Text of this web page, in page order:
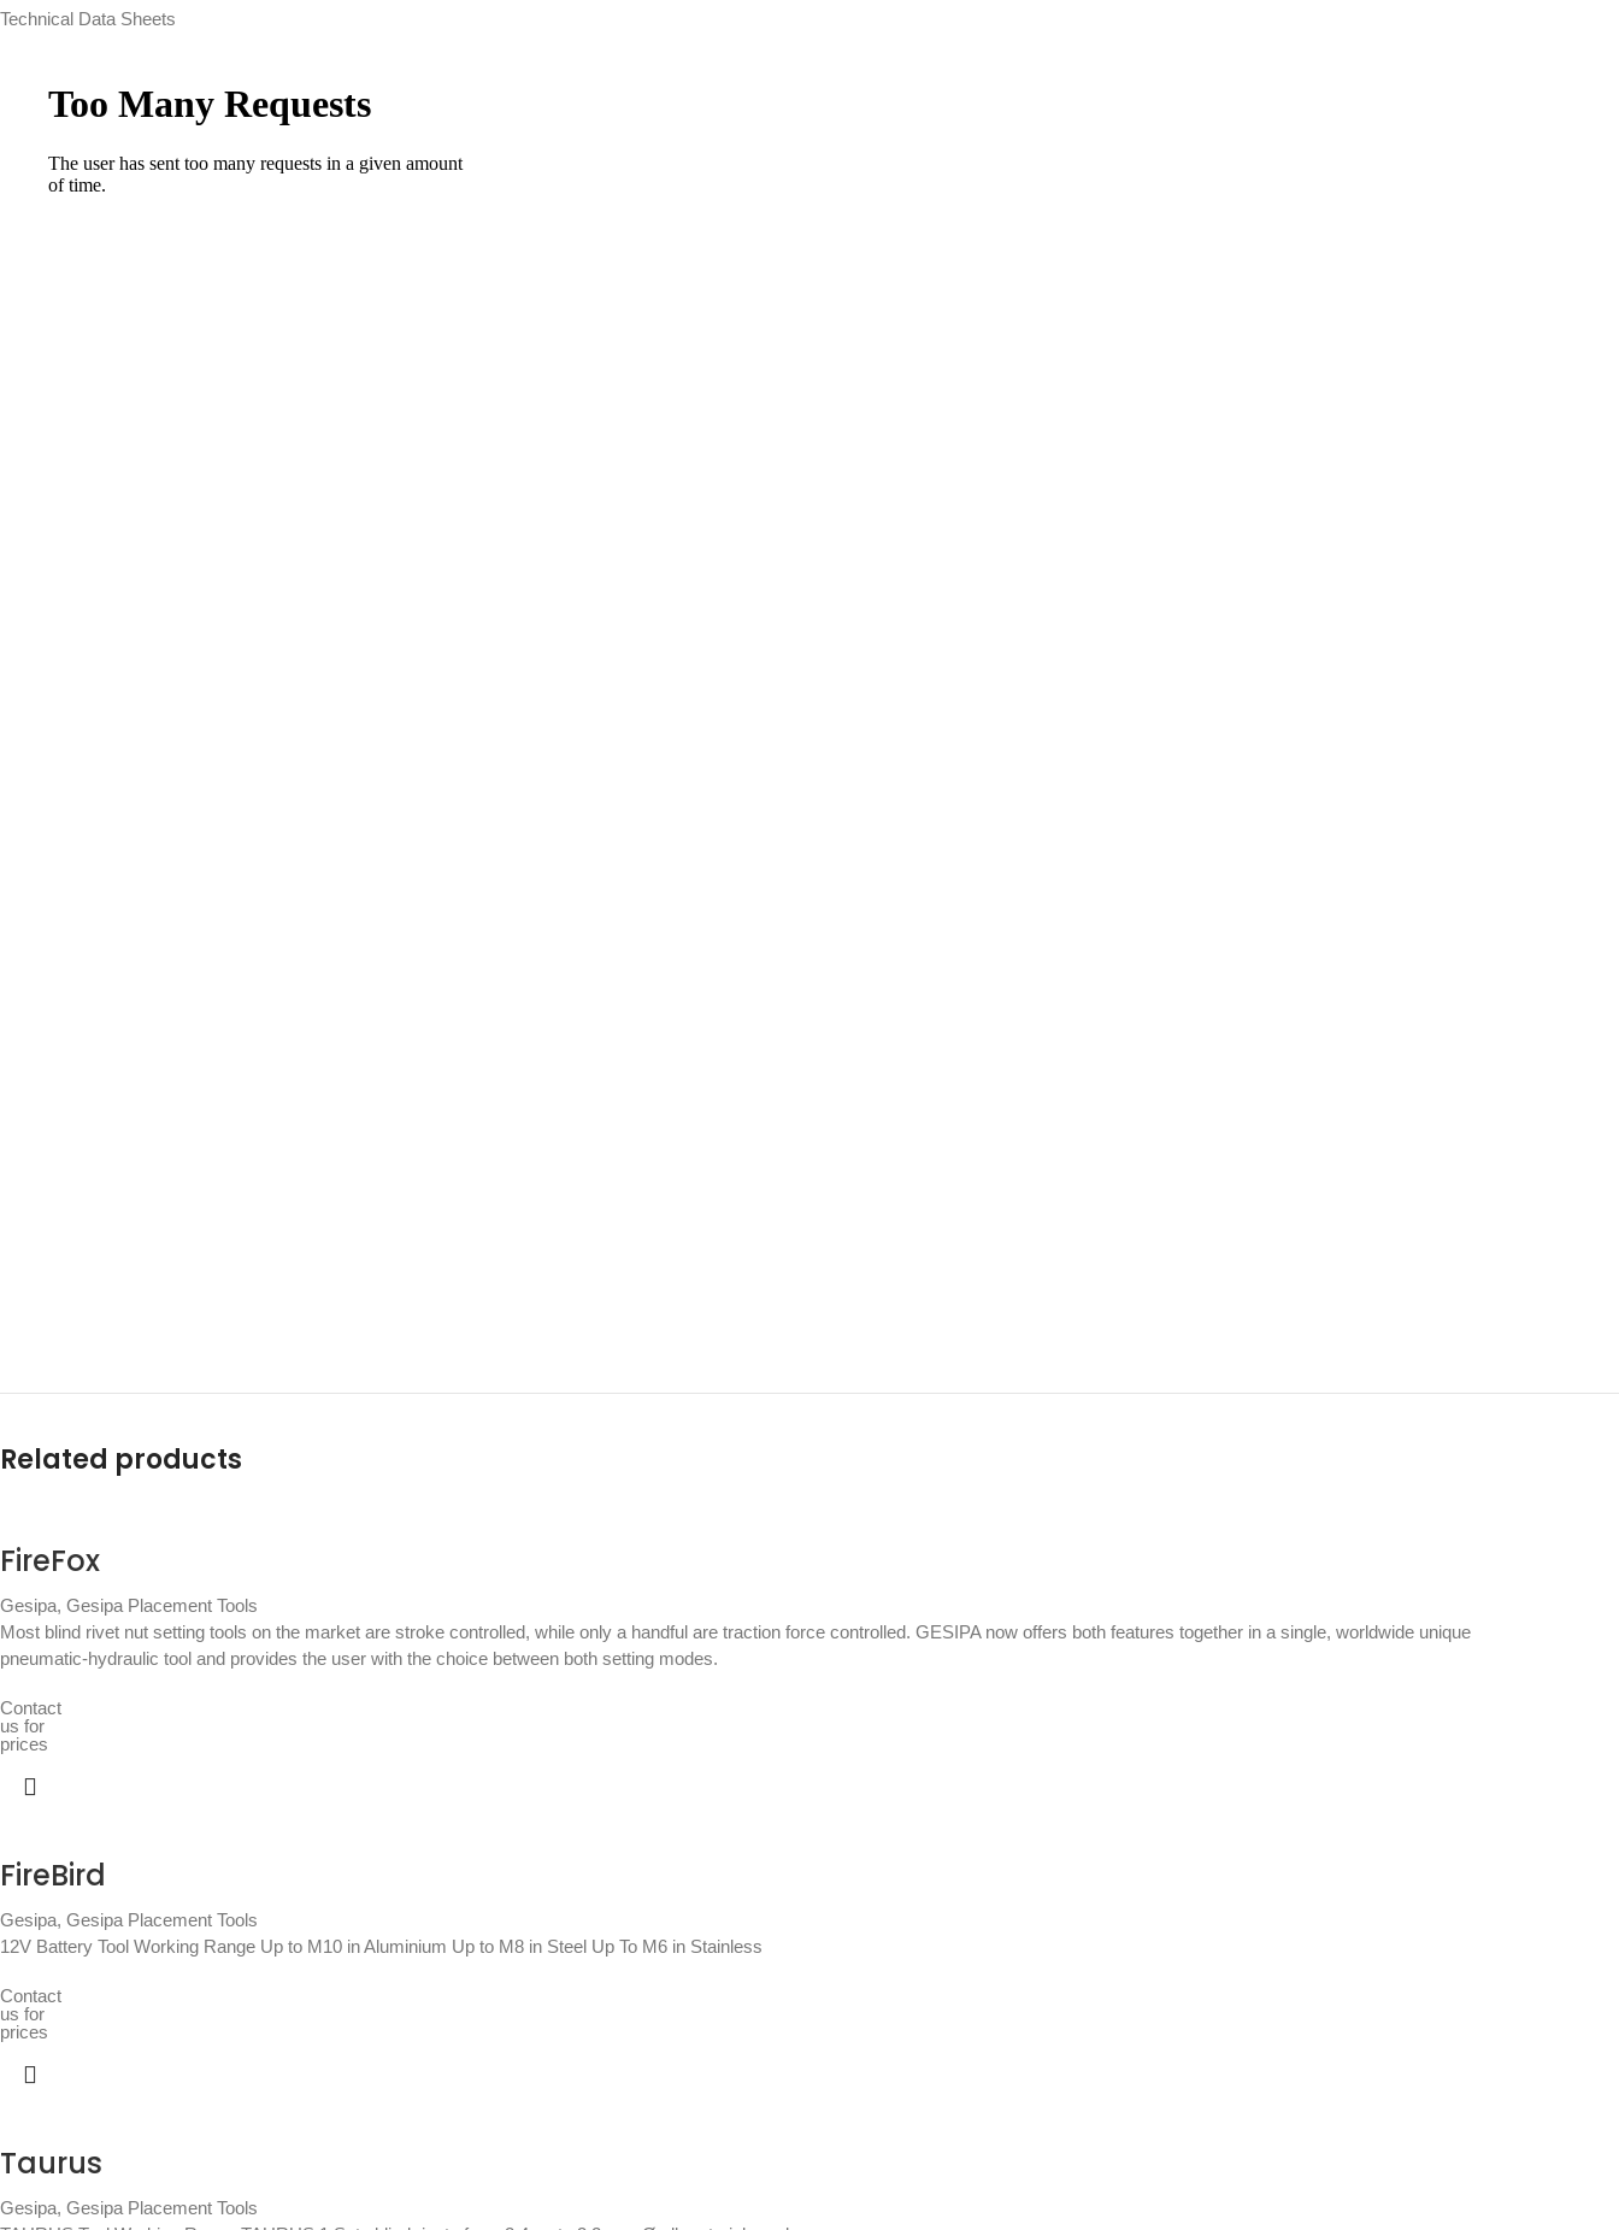
Technical Data Sheets
Related products
FireFox
Gesipa, Gesipa Placement Tools
Most blind rivet nut setting tools on the market are stroke controlled, while only a handful are traction force controlled. GESIPA now offers both features together in a single, worldwide unique
pneumatic-hydraulic tool and provides the user with the choice between both setting modes.
Contact
us for
prices
FireBird
Gesipa, Gesipa Placement Tools
12V Battery Tool Working Range Up to M10 in Aluminium Up to M8 in Steel Up To M6 in Stainless
Contact
us for
prices
Taurus
Gesipa, Gesipa Placement Tools